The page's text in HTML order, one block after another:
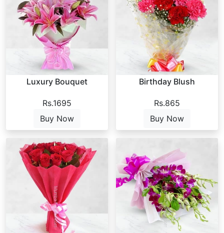
Luxury Bouquet
Rs.1695
Buy Now
Birthday Blush
Rs.865
Buy Now